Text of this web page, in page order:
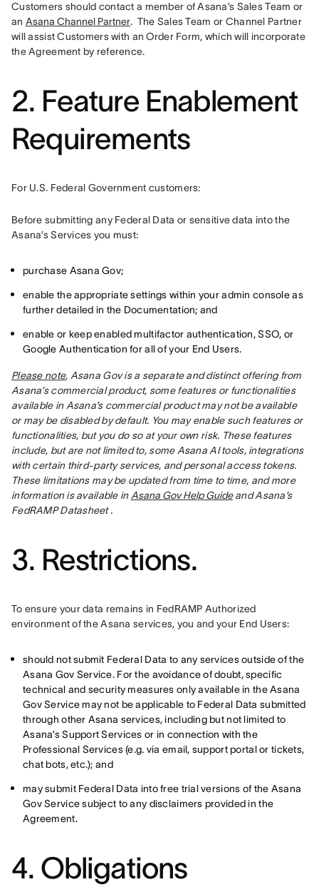
Customers should contact a member of Asana’s Sales Team or
an Asana Channel Partner.  The Sales Team or Channel Partner
will assist Customers with an Order Form, which will incorporate
the Agreement by reference.
2. Feature Enablement
Requirements
For U.S. Federal Government customers:
Before submitting any Federal Data or sensitive data into the
Asana’s Services you must:
purchase Asana Gov;
enable the appropriate settings within your admin console as
further detailed in the Documentation; and
enable or keep enabled multifactor authentication, SSO, or
Google Authentication for all of your End Users.
Please note, Asana Gov is a separate and distinct offering from
Asana’s commercial product, some features or functionalities
available in Asana’s commercial product may not be available
or may be disabled by default. You may enable such features or
functionalities, but you do so at your own risk. These features
include, but are not limited to, some Asana AI tools, integrations
with certain third-party services, and personal access tokens.
These limitations may be updated from time to time, and more
information is available in Asana Gov Help Guide and Asana’s
FedRAMP Datasheet .
3. Restrictions.
To ensure your data remains in FedRAMP Authorized
environment of the Asana services, you and your End Users:
should not submit Federal Data to any services outside of the
Asana Gov Service. For the avoidance of doubt, specific
technical and security measures only available in the Asana
Gov Service may not be applicable to Federal Data submitted
through other Asana services, including but not limited to
Asana’s Support Services or in connection with the
Professional Services (e.g. via email, support portal or tickets,
chat bots, etc.); and
may submit Federal Data into free trial versions of the Asana
Gov Service subject to any disclaimers provided in the
Agreement.
4. Obligations